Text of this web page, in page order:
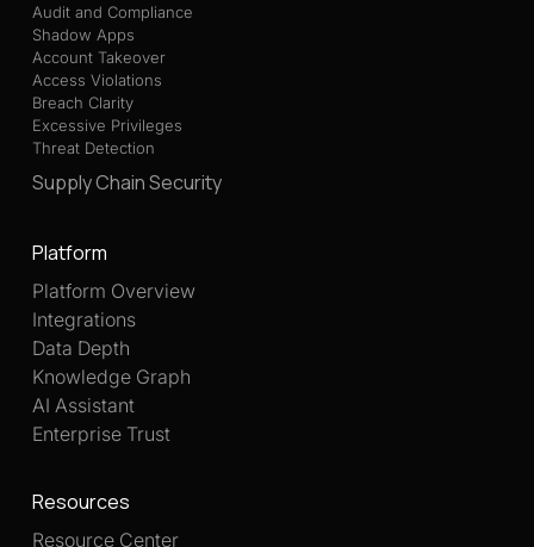
Audit and Compliance
Shadow Apps
Account Takeover
Access Violations
Breach Clarity
Excessive Privileges
Threat Detection
Supply Chain Security
Platform
Platform Overview
Integrations
Data Depth
Knowledge Graph
AI Assistant
Enterprise Trust
Resources
Resource Center